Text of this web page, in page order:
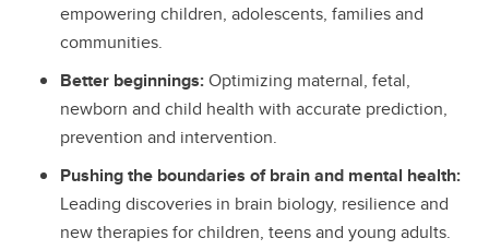
empowering children, adolescents, families and
communities.
Better beginnings:Optimizing maternal, fetal,
newborn and child health with accurate prediction,
prevention and intervention.
Pushing the boundaries of brain and mental health:
Leading discoveries in brain biology, resilience and
new therapies for children, teens and young adults.